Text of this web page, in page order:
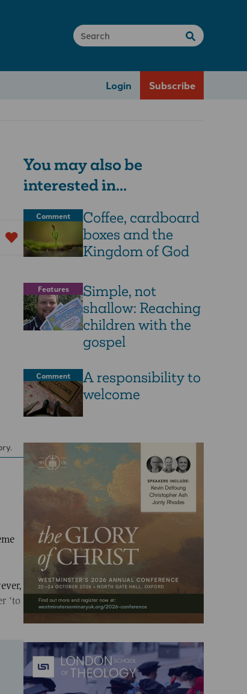
Login Subscribe
‘to
You may also be
interested in...
Comment
Coffee, cardboard
boxes and the
Kingdom of God
Features
Simple, not
shallow: Reaching
children with the
gospel
Comment
A responsibility to
welcome